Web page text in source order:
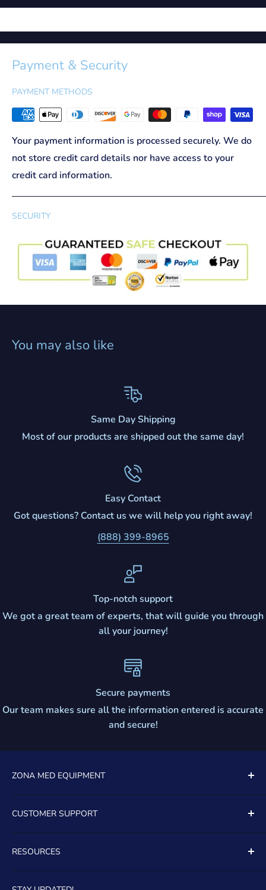
Payment & Security
PAYMENT METHODS
Your payment information is processed securely. We do
not store credit card details nor have access to your
credit card information.
SECURITY
You may also like
Same Day Shipping
Most of our products are shipped out the same day!
Easy Contact
Got questions? Contact us we will help you right away!
(888) 399-8965
Top-notch support
We got a great team of experts, that will guide you through
all your journey!
Secure payments
Our team makes sure all the information entered is accurate
and secure!
ZONA MED EQUIPMENT
5081 SOUTH STATE ROAD 7
DAVIE, FL, 33314
TOLL FREE:(888)399-8965
CUSTOMER SUPPORT
Contact Us
About Us
FAQ's
RESOURCES
Financing